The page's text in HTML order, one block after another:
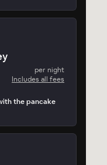
per night
Includes all fees
the pancake